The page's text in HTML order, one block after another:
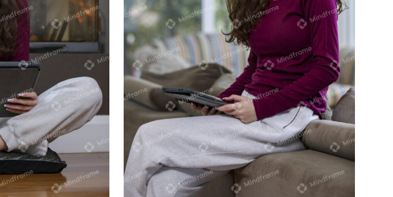
iPad sitting near
Young person using iPad sitting on back
of lounge